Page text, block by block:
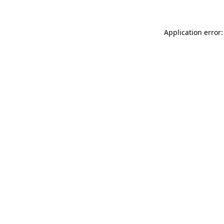
Application